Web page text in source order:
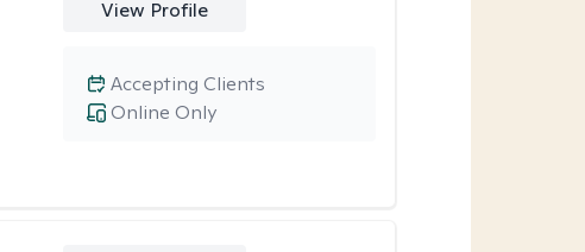
View Profile
Online Only
Accepting Clients